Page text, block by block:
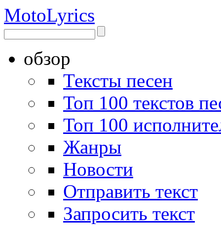
MotoLyrics
обзор
Тексты песен
Топ 100 текстов
Топ 100
Жанры
Новости
Отправить текст
Запросить текст